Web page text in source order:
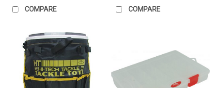
COMPARE COMPARE